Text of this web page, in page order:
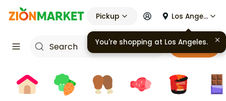
Pickup Los Angeles
Cart
You're shopping at Los Angeles.